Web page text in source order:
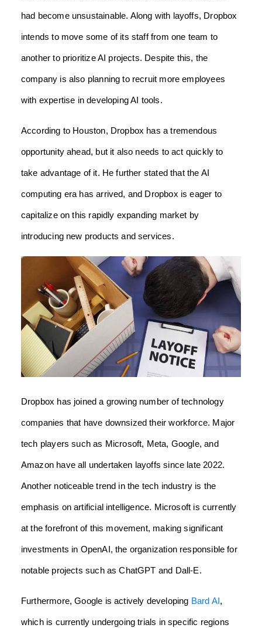
had become unsustainable. Along with layoffs, Dropbox
intends to move some of its staff from one team to
another to prioritize AI projects. Despite this, the
company is also planning to recruit more employees
with expertise in developing AI tools.
According to Houston, Dropbox has a tremendous
opportunity ahead, but it also needs to act quickly to
take advantage of it. He further stated that the AI
computing era has arrived, and Dropbox is eager to
capitalize on this rapidly expanding market by
introducing new products and services.
Dropbox has joined a growing number of technology
companies that have downsized their workforce. Major
tech players such as Microsoft, Meta, Google, and
Amazon have all undertaken layoffs since late 2022.
Another noticeable trend in the tech industry is the
emphasis on artificial intelligence. Microsoft is currently
at the forefront of this movement, making significant
investments in OpenAI, the organization responsible for
notable projects such as ChatGPT and Dall-E.
Furthermore, Google is actively developing Bard AI ,
which is currently undergoing trials in specific regions